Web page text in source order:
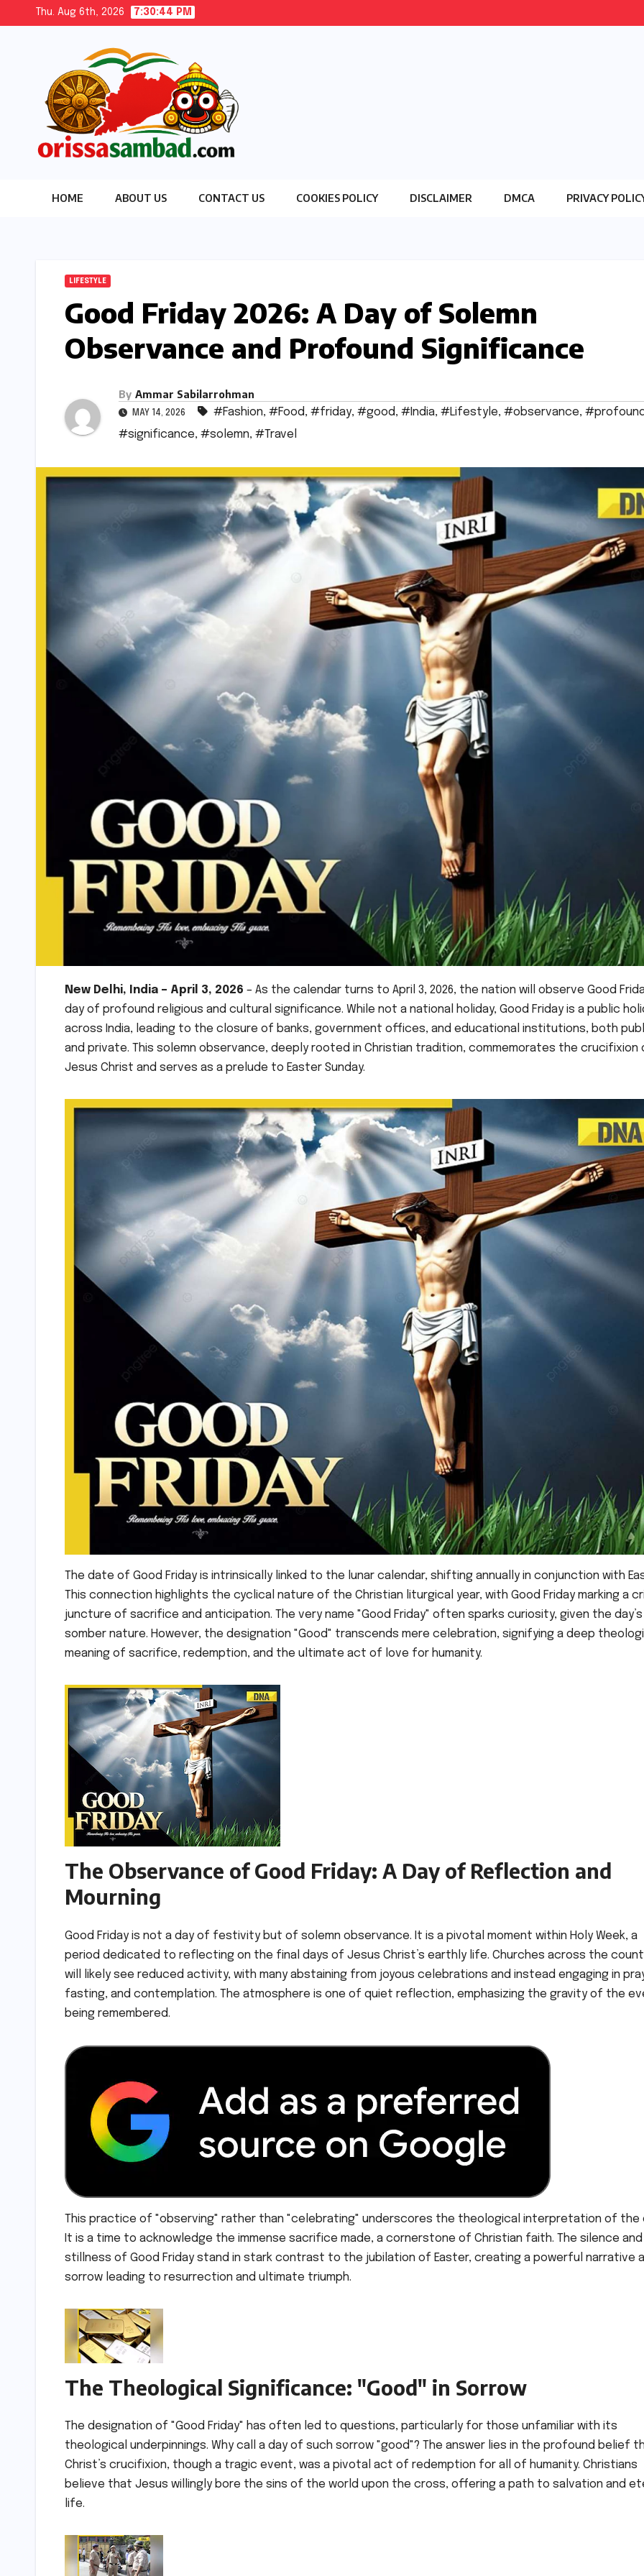
Thu. Aug 6th, 2026 7:30:45 PM
HOME ABOUT US CONTACT US COOKIES POLICY DISCLAIMER DMCA PRIVACY
LIFESTYLE
Good Friday 2026: A Day of Solemn
Observance and Profound Significance
By Ammar Sabilarrohman
MAY 14, 2026 #Fashion, #Food, #friday, #good, #India, #Lifestyle, #observance,
#significance, #solemn, #Travel
New Delhi, India – April 3, 2026 – As the calendar turns to April 3, 2026, the nation will observe Good
day of profound religious and cultural significance. While not a national holiday, Good Friday is a public
across India, leading to the closure of banks, government offices, and educational institutions, both
and private. This solemn observance, deeply rooted in Christian tradition, commemorates the crucifixion
Jesus Christ and serves as a prelude to Easter Sunday.
The date of Good Friday is intrinsically linked to the lunar calendar, shifting annually in conjunction with
This connection highlights the cyclical nature of the Christian liturgical year, with Good Friday marking a
juncture of sacrifice and anticipation. The very name "Good Friday" often sparks curiosity, given the day’s
somber nature. However, the designation "Good" transcends mere celebration, signifying a deep
meaning of sacrifice, redemption, and the ultimate act of love for humanity.
The Observance of Good Friday: A Day of Reflection and
Mourning
Good Friday is not a day of festivity but of solemn observance. It is a pivotal moment within Holy Week, a
period dedicated to reflecting on the final days of Jesus Christ’s earthly life. Churches across the
will likely see reduced activity, with many abstaining from joyous celebrations and instead engaging in
fasting, and contemplation. The atmosphere is one of quiet reflection, emphasizing the gravity of the
being remembered.
This practice of "observing" rather than "celebrating" underscores the theological interpretation of the
It is a time to acknowledge the immense sacrifice made, a cornerstone of Christian faith. The silence and
stillness of Good Friday stand in stark contrast to the jubilation of Easter, creating a powerful narrative
sorrow leading to resurrection and ultimate triumph.
The Theological Significance: "Good" in Sorrow
The designation of "Good Friday" has often led to questions, particularly for those unfamiliar with its
theological underpinnings. Why call a day of such sorrow "good"? The answer lies in the profound belief
Christ’s crucifixion, though a tragic event, was a pivotal act of redemption for all of humanity. Christians
believe that Jesus willingly bore the sins of the world upon the cross, offering a path to salvation and
life.